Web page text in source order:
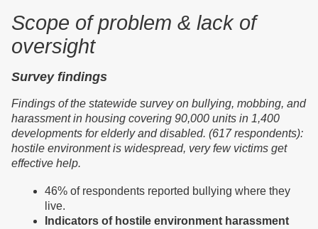
Scope of problem & lack of
oversight
Survey findings
Findings of the statewide survey on bullying, mobbing, and
harassment in housing covering 90,000 units in 1,400
developments for elderly and disabled. (617 respondents):
hostile environment is widespread, very few victims get
effective help.
46% of respondents reported bullying where they
live.
Indicators of hostile environment harassment